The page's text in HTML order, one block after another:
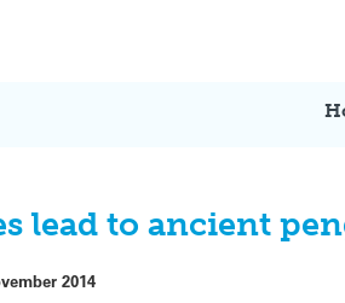
lead to ancient
2014